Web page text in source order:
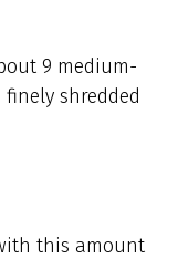
9 medium-
shredded
this amount